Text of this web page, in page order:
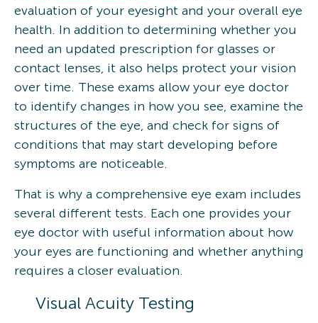
evaluation of your eyesight and your overall eye
health. In addition to determining whether you
need an updated prescription for glasses or
contact lenses, it also helps protect your vision
over time. These exams allow your eye doctor
to identify changes in how you see, examine the
structures of the eye, and check for signs of
conditions that may start developing before
symptoms are noticeable.
That is why a comprehensive eye exam includes
several different tests. Each one provides your
eye doctor with useful information about how
your eyes are functioning and whether anything
requires a closer evaluation.
Visual Acuity Testing